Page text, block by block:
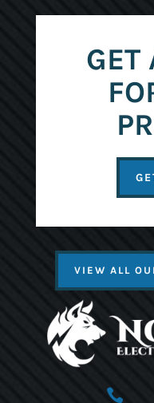
GET
VIEW ALL
